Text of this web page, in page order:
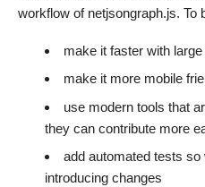
workflow of netjsongraph.js. To
make it faster with
make it more mobile
use modern tools that
they can contribute more
add automated tests
introducing changes